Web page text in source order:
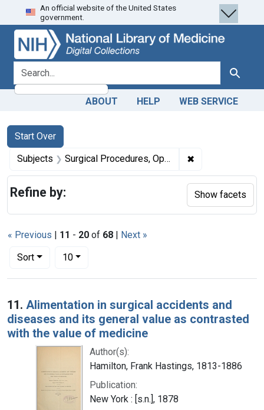
Skip
to
search
Skip to
main
content
Skip
to
first
result
An official website of the United States
government.
search for Search
ABOUT HELP WEB SERVICE
Search
Search Constraints
Start Over
You searched for:
Subjects Surgical Procedures, Operative -- methods ✖
« Previous | 11 - 20 of 68 | Next »
Sort
Number of results to display per page
10per page
Search Results
11. Alimentation in surgical accidents and
diseases and its general value as contrasted
with the value of medicine
Author(s):
Hamilton, Frank Hastings, 1813-1886
Publication:
New York : [s.n.], 1878
Refine by: Show facets